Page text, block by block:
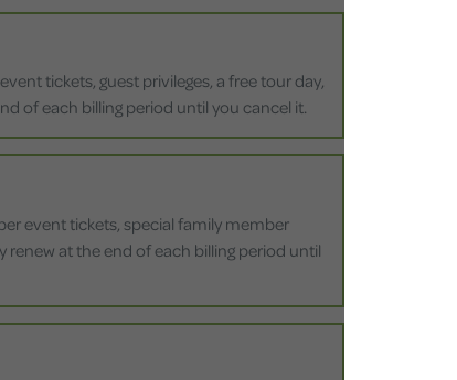
tickets, guest privileges, a free tour day,
of each billing period until you cancel it.
event tickets, special family member
renew at the end of each billing period until